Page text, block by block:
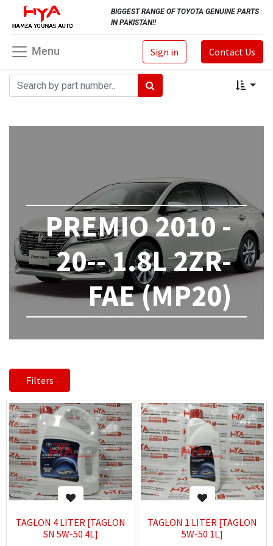
BIGGEST RANGE OF TOYOTA GENUINE PARTS
IN PAKISTAN!!
Sign in Contact Us
Menu
PREMIO 2010 -
20-- 1.8L 2ZR-
FAE (MP20)
Filters
TAGLON 4 LITER [TAGLON
SN 5W-50 4L]
TAGLON 1 LITER [TAGLON
5W-50 1L]